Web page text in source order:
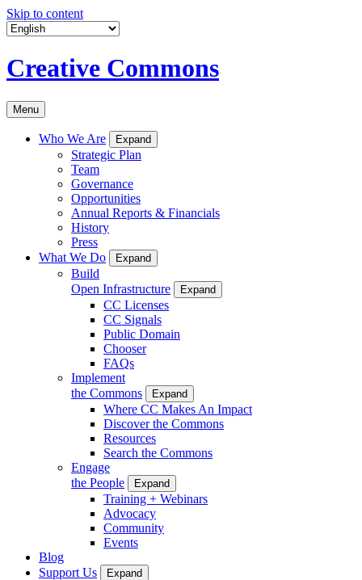
Skip to content
Creative Commons
Menu
Who We Are Expand
Strategic Plan
Team
Governance
Opportunities
Annual Reports & Financials
History
Press
What We Do
Expand
Build
Open Infrastructure
Expand
CC Licenses
CC Signals
Public Domain
Chooser
FAQs
Implement
the Commons
Expand
Where CC Makes An Impact
Discover the Commons
Resources
Search the Commons
Engage
the People
Expand
Training + Webinars
Advocacy
Community
Events
Blog
Support Us
Expand